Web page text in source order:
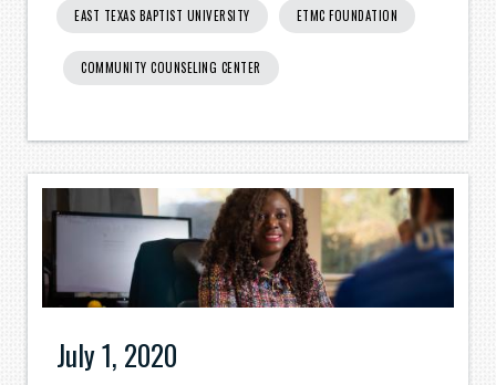
EAST TEXAS BAPTIST UNIVERSITY ETMC FOUNDATION
COMMUNITY COUNSELING CENTER
July 1, 2020